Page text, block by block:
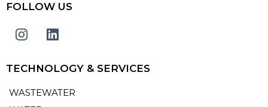
FOLLOW US
TECHNOLOGY & SERVICES
WASTEWATER